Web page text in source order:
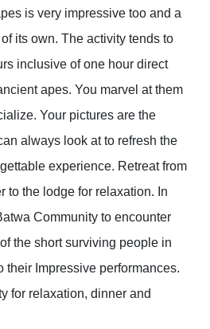
is very impressive too and a
its own. The activity tends to
inclusive of one hour direct
apes. You marvel at them
Your pictures are the
always look at to refresh the
experience. Retreat from
to the lodge for relaxation. In
Community to encounter
the short surviving people in
their Impressive performances.
for relaxation, dinner and